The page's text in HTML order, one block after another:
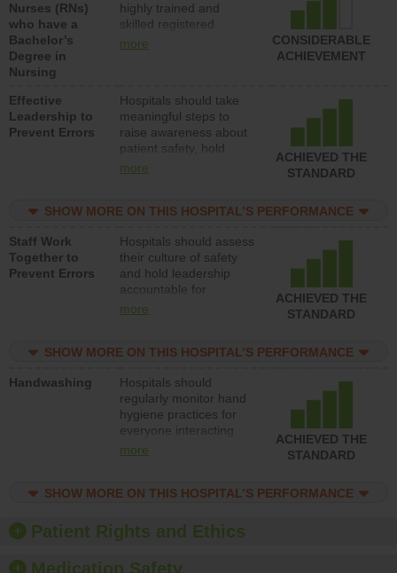
Nurses (RNs)
who have a
Bachelor’s
Degree in
Nursing
highly trained and
skilled registered
nurses (RNs) who have
more
CONSIDERABLE
ACHIEVEMENT
Effective
Leadership to
Prevent Errors
Hospitals should take
meaningful steps to
raise awareness about
patient safety, hold
leadership accountable
resources to implement
program and develop
systems and structures
to support action to
improve patient safety.
more
ACHIEVED THE
STANDARD
SHOW MORE ON THIS HOSPITAL’S PERFORMANCE
Staff Work
Together to
Prevent Errors
Hospitals should assess
their culture of safety
and hold leadership
accountable for
implementing policies,
the culture of safety.
more
ACHIEVED THE
STANDARD
SHOW MORE ON THIS HOSPITAL’S PERFORMANCE
Handwashing
Hospitals should
regularly monitor hand
hygiene practices for
everyone interacting
with patients, and give
should foster a culture
offer training and
education, and provide
more
ACHIEVED THE
STANDARD
SHOW MORE ON THIS HOSPITAL’S PERFORMANCE
Patient Rights and Ethics
Medication Safety